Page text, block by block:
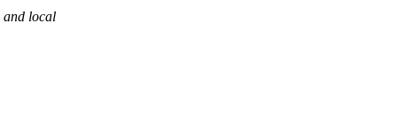
and local